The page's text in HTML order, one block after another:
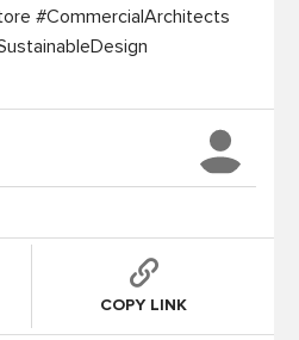
#CommercialArchitects
COPY LINK